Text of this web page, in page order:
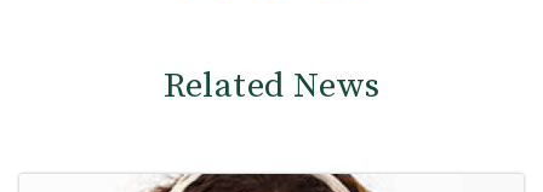
Related News